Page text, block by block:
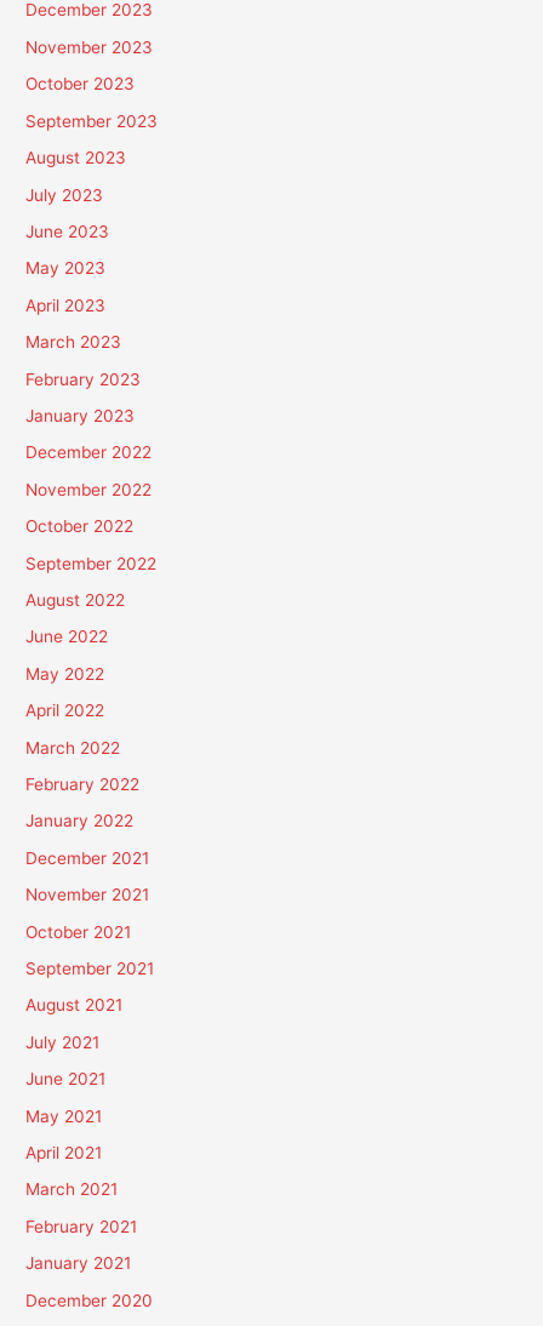
December 2023
November 2023
October 2023
September 2023
August 2023
July 2023
June 2023
May 2023
April 2023
March 2023
February 2023
January 2023
December 2022
November 2022
October 2022
September 2022
August 2022
June 2022
May 2022
April 2022
March 2022
February 2022
January 2022
December 2021
November 2021
October 2021
September 2021
August 2021
July 2021
June 2021
May 2021
April 2021
March 2021
February 2021
January 2021
December 2020